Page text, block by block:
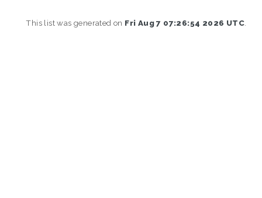
This list was generated on Fri Aug 7 07:26:54 2026 UTC.